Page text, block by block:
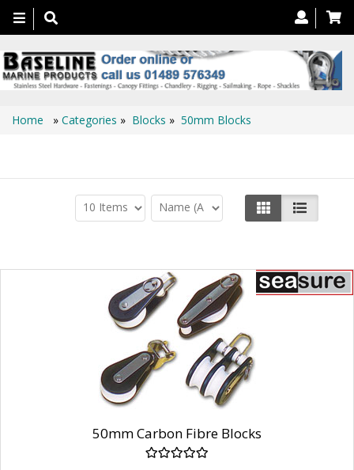
Toggle
navigation
Home » Categories » Blocks » 50mm Blocks
50mm Carbon Fibre Blocks